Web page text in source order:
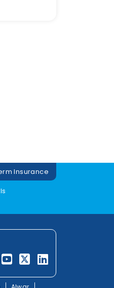
Insurance